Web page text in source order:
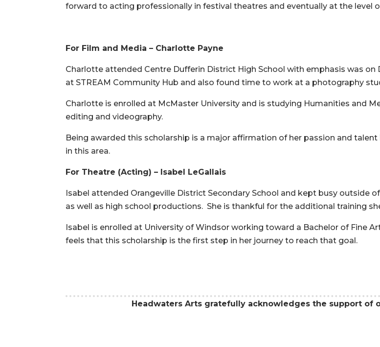
forward to acting professionally in festival theatres and eventually at the level
For Film and Media – Charlotte Payne
Charlotte attended Centre Dufferin District High School with emphasis was on
at STREAM Community Hub and also found time to work at a photography
Charlotte is enrolled at McMaster University and is studying Humanities and
editing and videography.
Being awarded this scholarship is a major affirmation of her passion and
in this area.
For Theatre (Acting) – Isabel LeGallais
Isabel attended Orangeville District Secondary School and kept busy outside
as well as high school productions. She is thankful for the additional training
Isabel is enrolled at University of Windsor working toward a Bachelor of Fine
feels that this scholarship is the first step in her journey to reach that goal.
Headwaters Arts gratefully acknowledges the support of